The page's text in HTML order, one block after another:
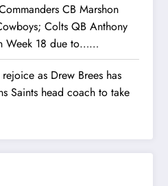
CB Marshon
Colts QB Anthony
Week 18 due to……
as Drew Brees has
Saints head coach to take